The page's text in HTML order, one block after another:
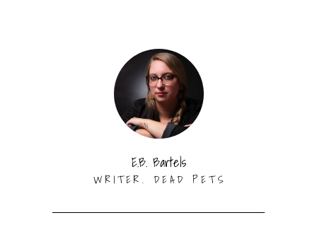
E.B. Bartels
WRITER. DEAD PETS